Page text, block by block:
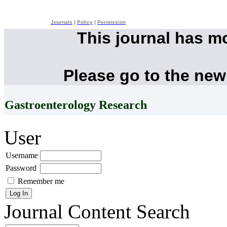
Journals Policy Permission
This journal has
Please go to the
Gastroenterology Research
User
Username
Password
Remember me
Journal Content Search